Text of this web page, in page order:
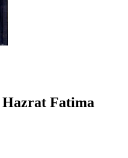
Fatima